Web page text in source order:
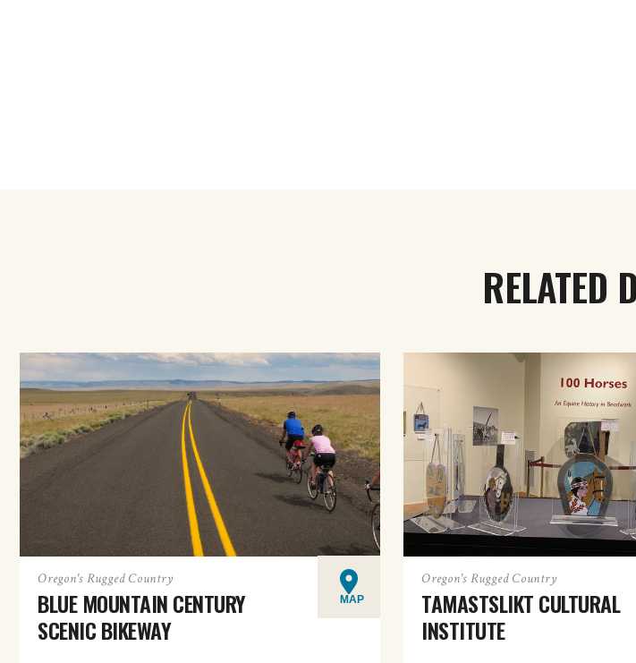
RELATED
Oregon's Rugged Country
BLUE MOUNTAIN CENTURY
SCENIC BIKEWAY
MAP
Oregon's Rugged Country
TAMASTSLIKT CULTURAL
INSTITUTE